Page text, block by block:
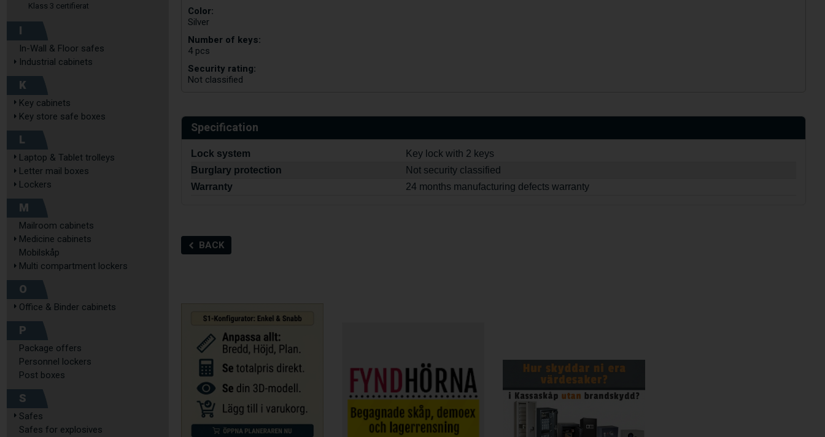
Klass 3 certifierat
I
In-Wall & Floor safes
Industrial cabinets
K
Key cabinets
Key store safe boxes
L
Laptop & Tablet trolleys
Letter mail boxes
Lockers
M
Mailroom cabinets
Medicine cabinets
Mobilskåp
Multi compartment lockers
O
Office & Binder cabinets
P
Package offers
Personnel lockers
Post boxes
S
Safes
Safes for explosives
Color:
Silver
Number of keys:
4 pcs
Security rating:
Not classified
Specification
Lock system
Key lock with 2 keys
Burglary protection
Not security classified
Warranty
24 months manufacturing defects warranty
BACK